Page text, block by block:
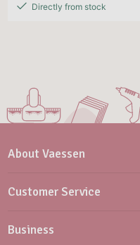
Directly from stock
About Vaessen
Customer Service
Business